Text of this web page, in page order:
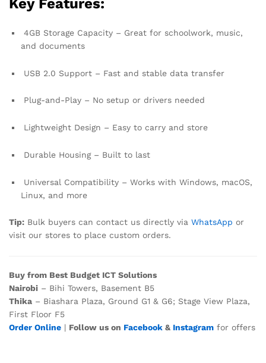
Key Features:
4GB Storage Capacity – Great for schoolwork, music,
and documents
USB 2.0 Support – Fast and stable data transfer
Plug-and-Play – No setup or drivers needed
Lightweight Design – Easy to carry and store
Durable Housing – Built to last
Universal Compatibility – Works with Windows, macOS,
Linux, and more
Tip: Bulk buyers can contact us directly via WhatsApp or
visit our stores to place custom orders.
Buy from Best Budget ICT Solutions
Nairobi – Bihi Towers, Basement B5
Thika – Biashara Plaza, Ground G1 & G6; Stage View Plaza,
First Floor F5
Order Online | Follow us on Facebook & Instagram for offers